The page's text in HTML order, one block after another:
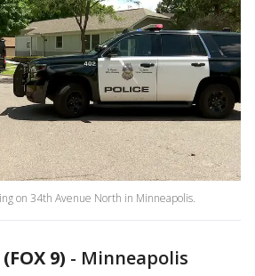
on 34th Avenue North in Minneapolis.
9) - Minneapolis